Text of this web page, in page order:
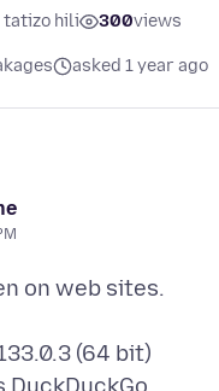
tatizo hili 300views
asked 1 year ago
on web sites.
(64 bit)